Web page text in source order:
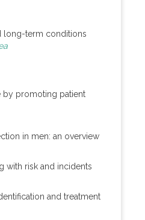
long-term conditions
by promoting patient
in men: an overview
with risk and incidents
and treatment